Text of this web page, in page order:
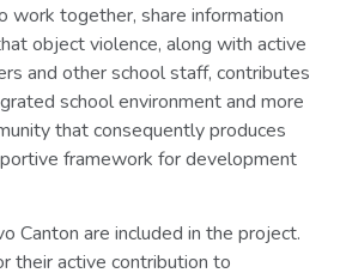
work together, share information
object violence, along with active
and other school staff, contributes
school environment and more
that consequently produces
framework for development
Canton are included in the project.
their active contribution to